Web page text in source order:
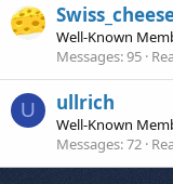
Well-Known
Messages 95
U ullrich
Well-Known
Messages 72